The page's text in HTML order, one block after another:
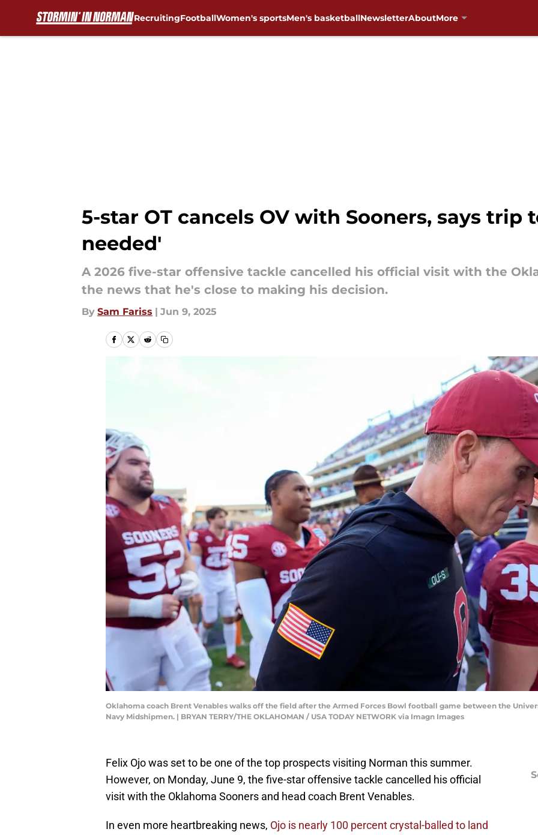
RecruitingFootballWomen's sportsMen's basketballNewsletterAboutMore
5-star OT cancels OV with Sooners, says trip
needed'
A 2026 five-star offensive tackle cancelled his official visit with the
the news that he's close to making his decision.
By Sam Fariss | Jun 9, 2025
Oklahoma coach Brent Venables walks off the field after the Armed Forces Bowl football game between the
Navy Midshipmen. | BRYAN TERRY/THE OKLAHOMAN / USA TODAY NETWORK via Imagn Images
Felix Ojo was set to be one of the top prospects visiting Norman this summer.
However, on Monday, June 9, the five-star offensive tackle cancelled his official
visit with the Oklahoma Sooners and head coach Brent Venables.
In even more heartbreaking news, Ojo is nearly 100 percent crystal-balled to land